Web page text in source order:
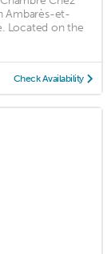
Ambarès-et-
Located on the
Check Availability